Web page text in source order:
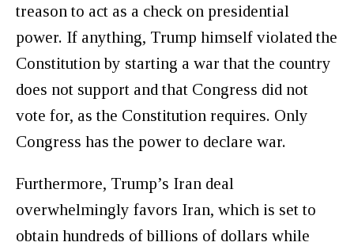
treason to act as a check on presidential
power. If anything, Trump himself violated the
Constitution by starting a war that the country
does not support and that Congress did not
vote for, as the Constitution requires. Only
Congress has the power to declare war.
Furthermore, Trump’s Iran deal
overwhelmingly favors Iran, which is set to
obtain hundreds of billions of dollars while